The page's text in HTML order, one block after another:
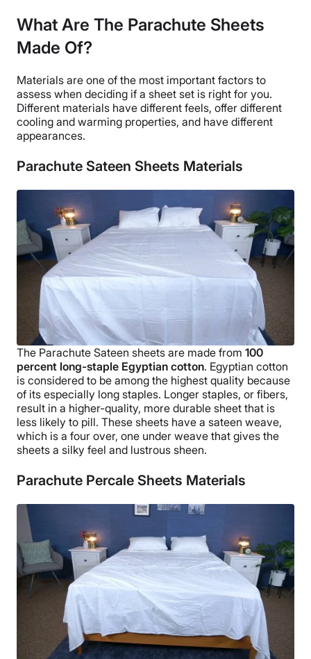
What Are The Parachute Sheets
Made Of?
Materials are one of the most important factors to
assess when deciding if a sheet set is right for you.
Different materials have different feels, offer different
cooling and warming properties, and have different
appearances.
Parachute Sateen Sheets Materials
The Parachute Sateen sheets are made from 100
percent long-staple Egyptian cotton. Egyptian cotton
is considered to be among the highest quality because
of its especially long staples. Longer staples, or fibers,
result in a higher-quality, more durable sheet that is
less likely to pill. These sheets have a sateen weave,
which is a four over, one under weave that gives the
sheets a silky feel and lustrous sheen.
Parachute Percale Sheets Materials